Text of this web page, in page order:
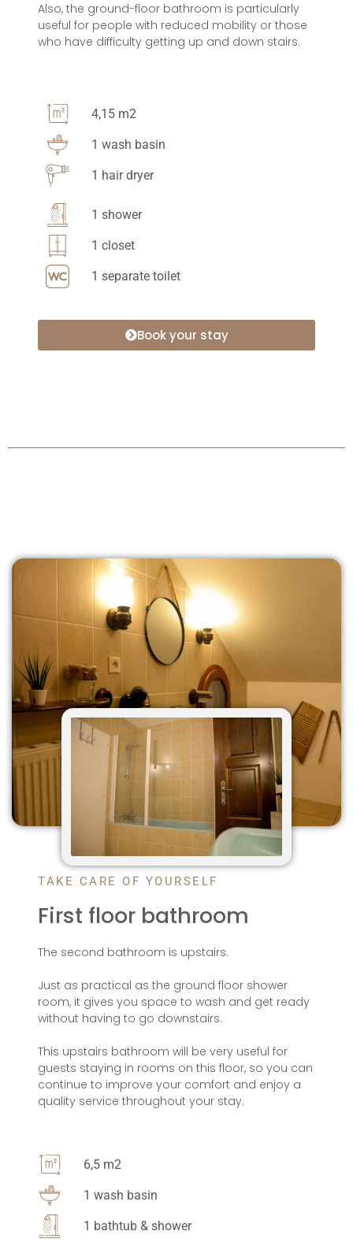
Also, the ground-floor bathroom is particularly
useful for people with reduced mobility or those
who have difficulty getting up and down stairs.
4,15 m2
1 wash basin
1 hair dryer
1 shower
1 closet
1 separate toilet
Book your stay
TAKE CARE OF YOURSELF
First floor bathroom
The second bathroom is upstairs.
Just as practical as the ground floor shower
room, it gives you space to wash and get ready
without having to go downstairs.
This upstairs bathroom will be very useful for
guests staying in rooms on this floor, so you can
continue to improve your comfort and enjoy a
quality service throughout your stay.
6,5 m2
1 wash basin
1 bathtub & shower